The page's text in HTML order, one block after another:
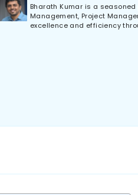
Bharath Kumar is a
Management, Project
excellence and efficiency